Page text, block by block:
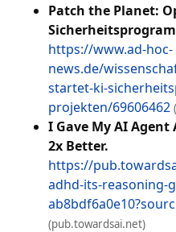
Patch the Planet:
https://www.ad-hoc-
news.de/
startet-ki-
projekten/69606462
I Gave My AI Agent
2x Better.
https://
adhd-its-reasoning-
(pub.towardsai.net)